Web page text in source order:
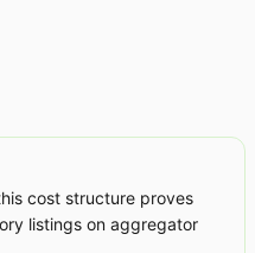
cost structure proves
listings on aggregator